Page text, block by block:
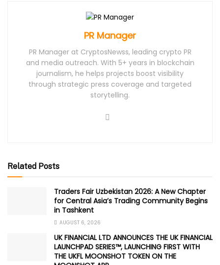
PR Manager
PR Manager at CryptosNewss, leading crypto PR
and media outreach. With 5+ years in blockchain
journalism, he helps projects boost visibility
through strategic press coverage and targeted
storytelling.
Related Posts
Traders Fair Uzbekistan 2026: A New Chapter
for Central Asia’s Trading Community Begins
in Tashkent
AUGUST 6, 2026
UK FINANCIAL LTD ANNOUNCES THE UK FINANCIAL
LAUNCHPAD SERIES™, LAUNCHING FIRST WITH
THE UKFL MOONSHOT TOKEN ON THE